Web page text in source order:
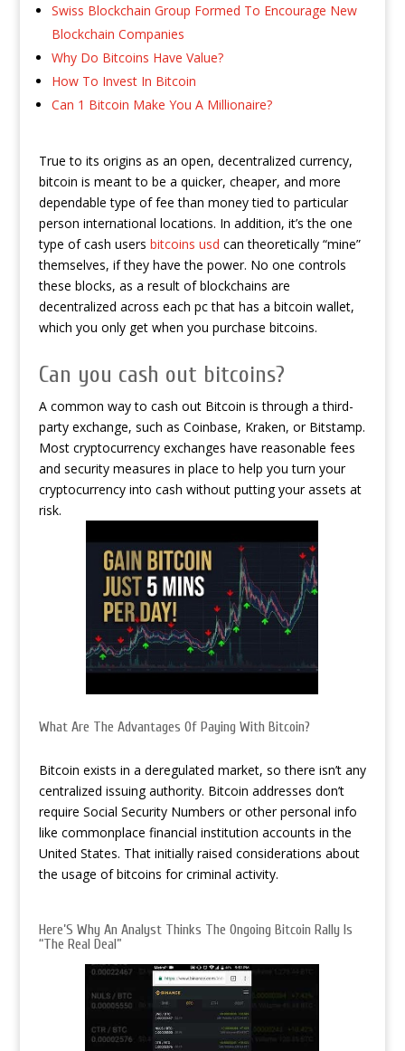
Swiss Blockchain Group Formed To Encourage New
Blockchain Companies
Why Do Bitcoins Have Value?
How To Invest In Bitcoin
Can 1 Bitcoin Make You A Millionaire?
True to its origins as an open, decentralized currency,
bitcoin is meant to be a quicker, cheaper, and more
dependable type of fee than money tied to particular
person international locations. In addition, it’s the one
type of cash users bitcoins usd can theoretically “mine”
themselves, if they have the power. No one controls
these blocks, as a result of blockchains are
decentralized across each pc that has a bitcoin wallet,
which you only get when you purchase bitcoins.
Can you cash out bitcoins?
A common way to cash out Bitcoin is through a third-
party exchange, such as Coinbase, Kraken, or Bitstamp.
Most cryptocurrency exchanges have reasonable fees
and security measures in place to help you turn your
cryptocurrency into cash without putting your assets at
risk.
What Are The Advantages Of Paying With Bitcoin?
Bitcoin exists in a deregulated market, so there isn’t any
centralized issuing authority. Bitcoin addresses don’t
require Social Security Numbers or other personal info
like commonplace financial institution accounts in the
United States. That initially raised considerations about
the usage of bitcoins for criminal activity.
Here’S Why An Analyst Thinks The Ongoing Bitcoin Rally Is
“The Real Deal”